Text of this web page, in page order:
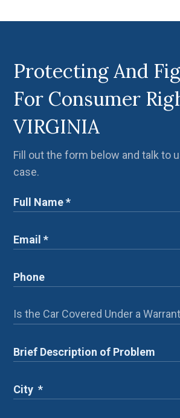
Protecting And
For Consumer
VIRGINIA
Fill out the form below and talk to
case.